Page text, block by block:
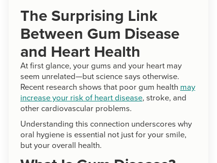
The Surprising Link
Between Gum Disease
and Heart Health
At first glance, your gums and your heart may
seem unrelated—but science says otherwise.
Recent research shows that poor gum health may
increase your risk of heart disease, stroke, and
other cardiovascular problems.
Understanding this connection underscores why
oral hygiene is essential not just for your smile,
but your overall health.